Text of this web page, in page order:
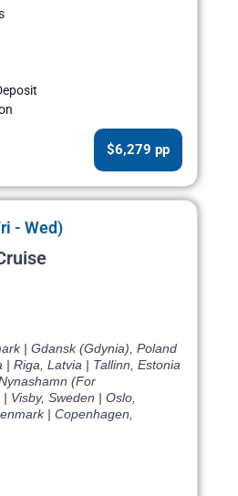
$6,279 pp
- Wed)
| Gdansk (Gdynia), Poland
| Riga, Latvia | Tallinn, Estonia
(For
Visby, Sweden | Oslo,
| Copenhagen,